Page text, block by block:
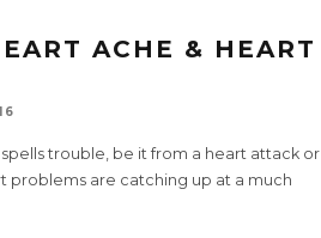
ACHE & HEART
trouble, be it from a heart attack or
problems are catching up at a much